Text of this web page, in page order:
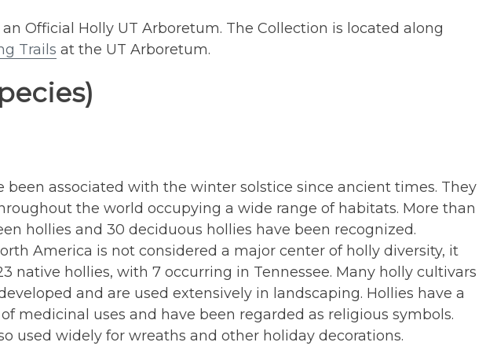
Official Holly UT Arboretum. The Collection is located along
Trails at the UT Arboretum.
been associated with the winter solstice since ancient times. They
the world occupying a wide range of habitats. More than
hollies and 30 deciduous hollies have been recognized.
America is not considered a major center of holly diversity, it
native hollies, with 7 occurring in Tennessee. Many holly cultivars
and are used extensively in landscaping. Hollies have a
medicinal uses and have been regarded as religious symbols.
used widely for wreaths and other holiday decorations.